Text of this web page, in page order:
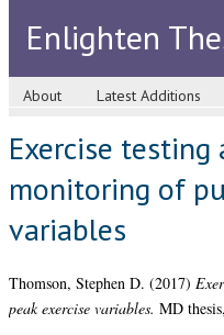
Enlighten
About Latest Additions
Exercise
monitoring of
variables
Thomson, Stephen D. (2017)
peak exercise variables. MD